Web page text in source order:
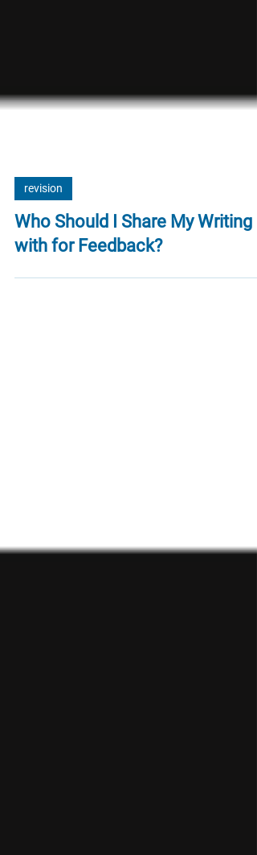
revision
Who Should I Share My Writing
with for Feedback?